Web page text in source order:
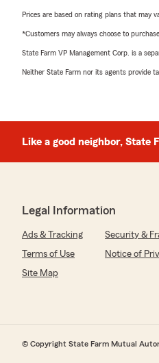
Prices are based on rating plans that may
*Customers may always choose to
State Farm VP Management Corp. is a
Neither State Farm nor its agents provide
Like a good neighbor, State
Legal Information
Ads & Tracking Security &
Terms of Use
Notice of
Site Map
© Copyright State Farm Mutual